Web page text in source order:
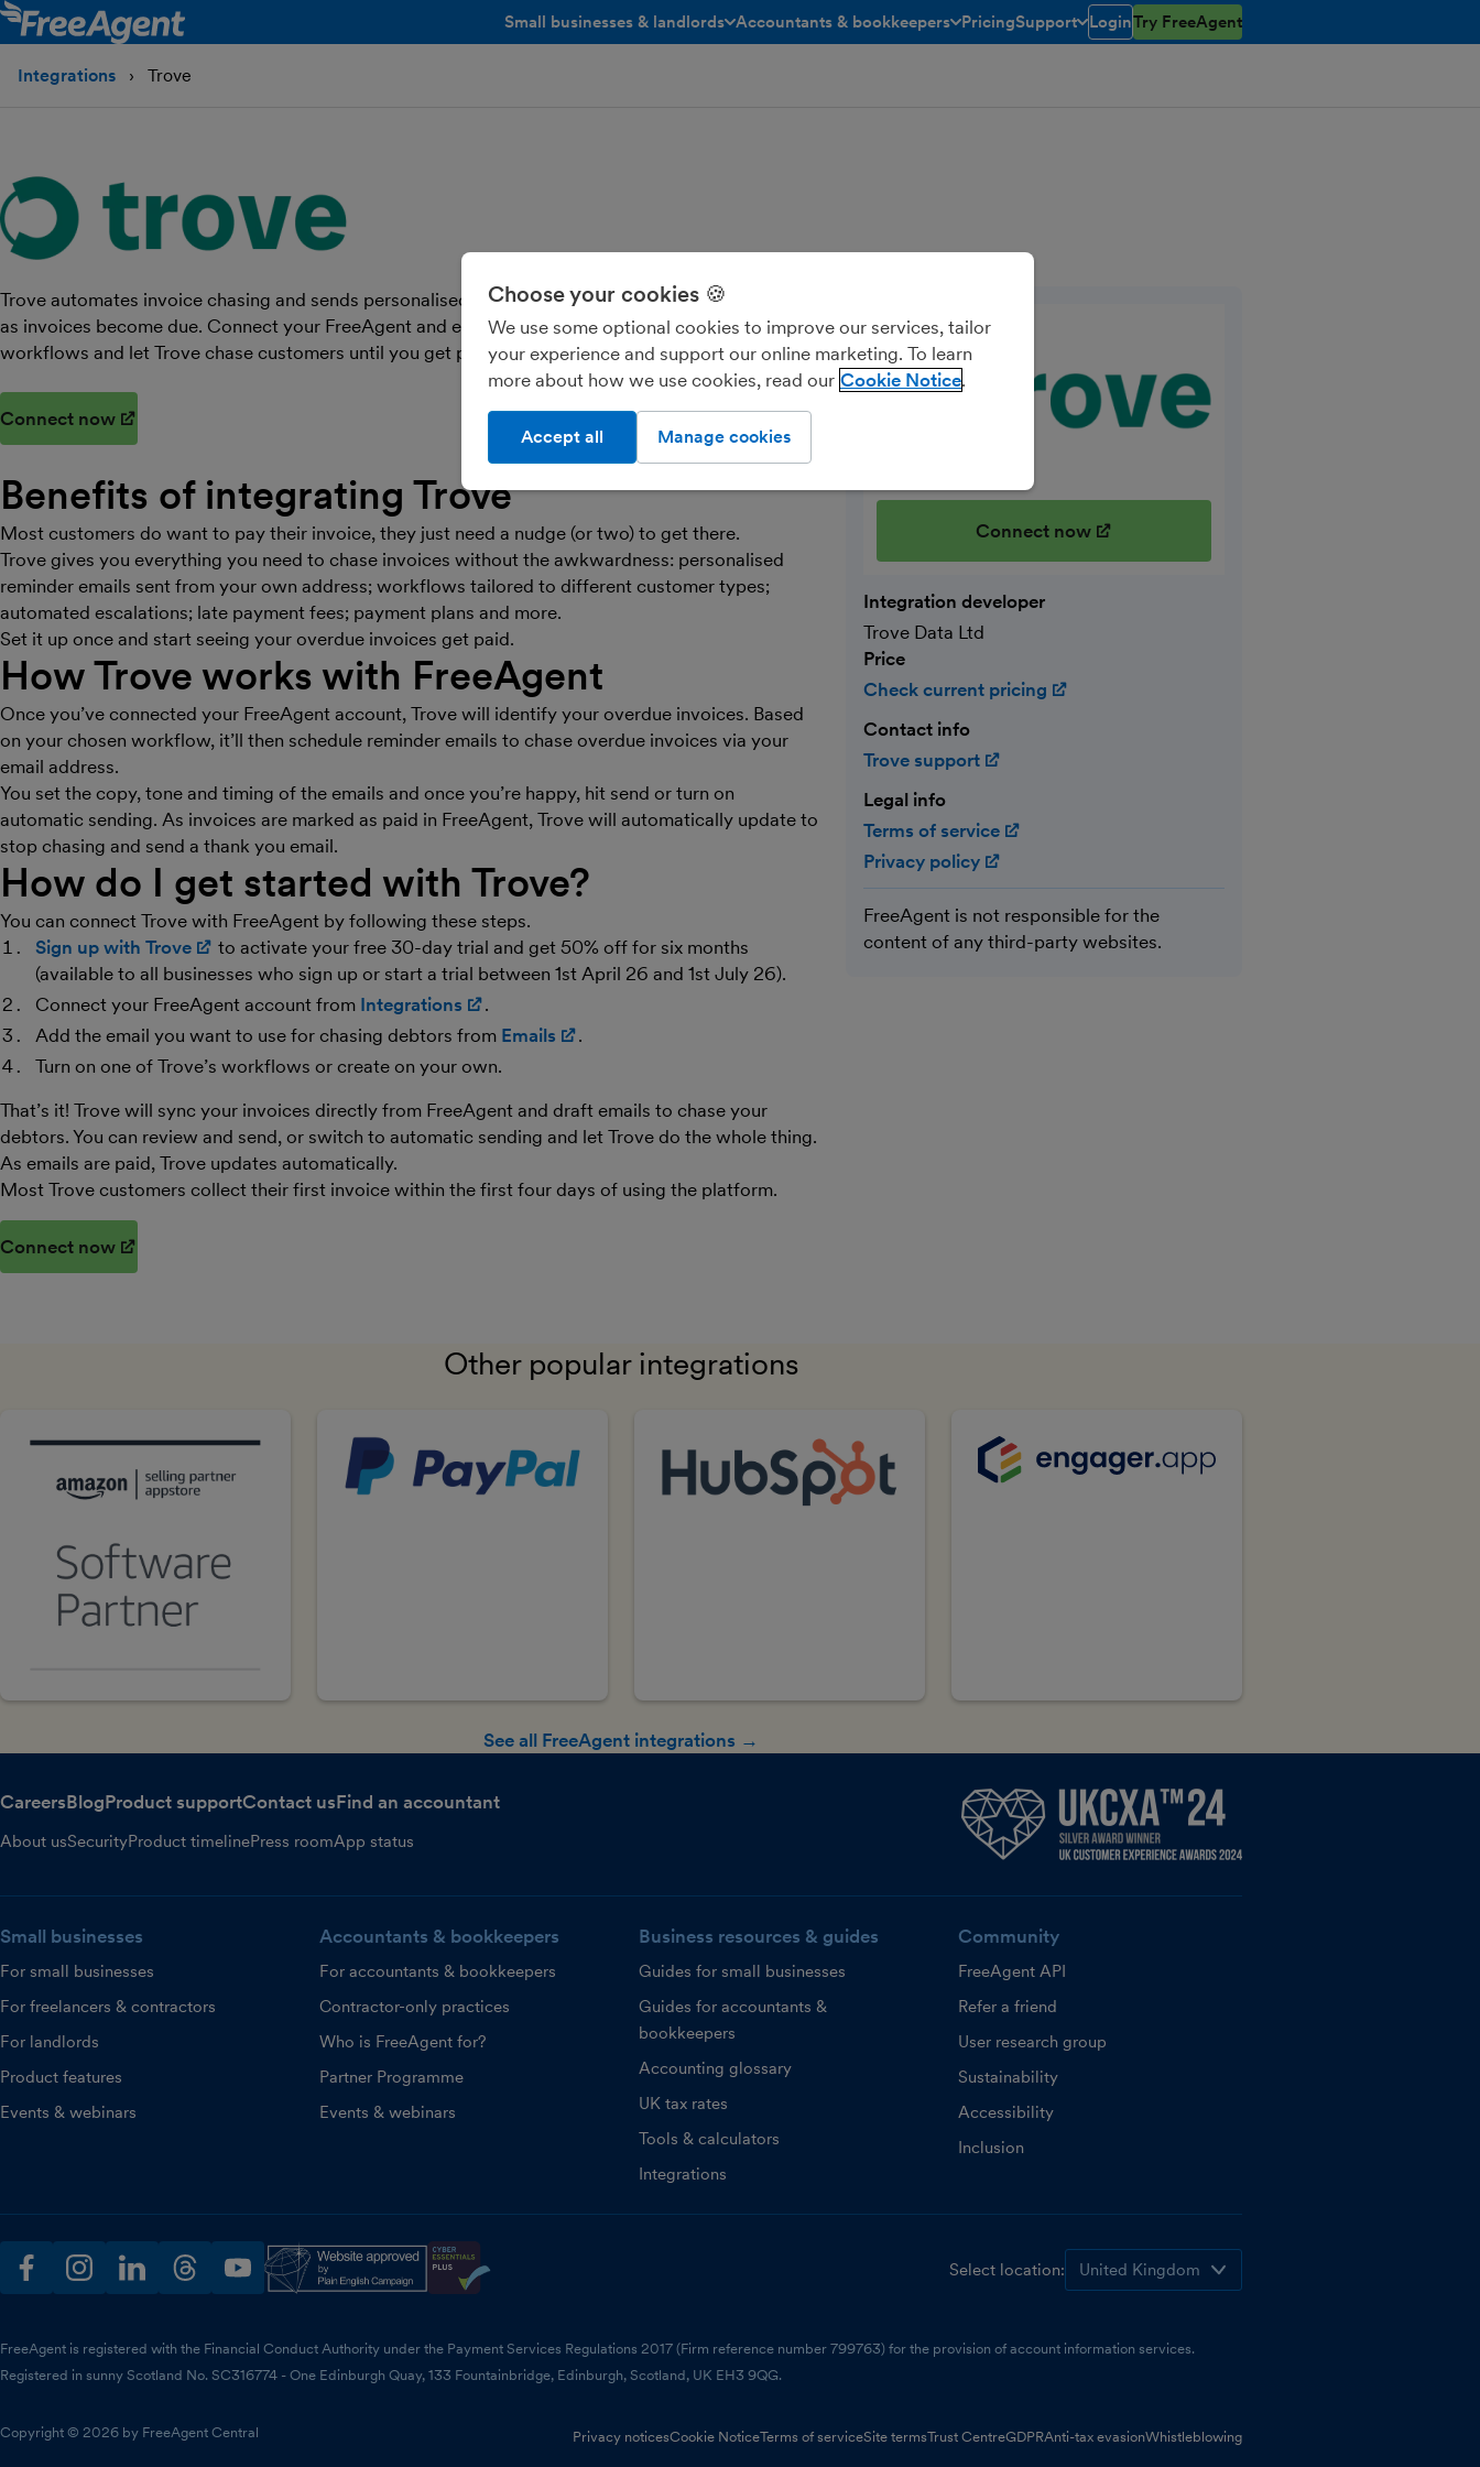
Small businesses & landlords Accountants & bookkeepers
toggle menu open/closed
PricingSupport
toggle menu open/closed
LoginTry FreeAgent
Integrations Trove
Trove automates invoice chasing and sends personalised reminders from your own email address
as invoices become due. Connect your FreeAgent and email accounts in minutes, set up your
workflows and let Trove chase customers until you get paid.
Connect now
Benefits of integrating Trove
Most customers do want to pay their invoice, they just need a nudge (or two) to get there.
Trove gives you everything you need to chase invoices without the awkwardness: personalised
reminder emails sent from your own address; workflows tailored to different customer types;
automated escalations; late payment fees; payment plans and more.
Set it up once and start seeing your overdue invoices get paid.
How Trove works with FreeAgent
Once you’ve connected your FreeAgent account, Trove will identify your overdue invoices. Based
on your chosen workflow, it’ll then schedule reminder emails to chase overdue invoices via your
email address.
You set the copy, tone and timing of the emails and once you’re happy, hit send or turn on
automatic sending. As invoices are marked as paid in FreeAgent, Trove will automatically update to
stop chasing and send a thank you email.
How do I get started with Trove?
You can connect Trove with FreeAgent by following these steps.
Sign up with Trove
(opens in new window)
to activate your free 30-day trial and get 50% off for six months
(available to all businesses who sign up or start a trial between 1st April 26 and 1st July 26).
Connect your FreeAgent account from Integrations (opens in new window)
.
Add the email you want to use for chasing debtors from Emails (opens in new window)
.
Turn on one of Trove’s workflows or create on your own.
That’s it! Trove will sync your invoices directly from FreeAgent and draft emails to chase your
debtors. You can review and send, or switch to automatic sending and let Trove do the whole thing.
As emails are paid, Trove updates automatically.
Most Trove customers collect their first invoice within the first four days of using the platform.
Connect now
Connect now
Integration developer
Trove Data Ltd
Price
Check current pricing
Contact info
Trove support
Legal info
Terms of service
Privacy policy
FreeAgent is not responsible for the
content of any third-party websites.
Other popular integrations
See all FreeAgent integrations →
CareersBlogProduct supportContact usFind an accountant
About usSecurityProduct timelinePress roomApp status
Small businesses
For small businesses
For freelancers & contractors
For landlords
Product features
Events & webinars
Accountants & bookkeepers
For accountants & bookkeepers
Contractor-only practices
Who is FreeAgent for?
Partner Programme
Events & webinars
Business resources & guides
Guides for small businesses
Guides for accountants &
bookkeepers
Accounting glossary
UK tax rates
Tools & calculators
Integrations
Community
FreeAgent API
Refer a friend
User research group
Sustainability
Accessibility
Inclusion
facebookinstagramlinkedinthreadsyoutube
Select location:
FreeAgent is registered with the Financial Conduct Authority under the Payment Services Regulations 2017 (Firm reference number 799763) for the provision of account information services.
Registered in sunny Scotland No. SC316774 - One Edinburgh Quay, 133 Fountainbridge, Edinburgh, Scotland, UK EH3 9QG.
Copyright © 2026 by FreeAgent Central Privacy noticesCookie NoticeTerms of serviceSite termsTrust CentreGDPRAnti-tax evasionWhistleblowing
Choose your cookies 🍪
We use some optional cookies to improve our services, tailor
your experience and support our online marketing. To learn
more about how we use cookies, read our Cookie Notice
Manage cookies
Accept all